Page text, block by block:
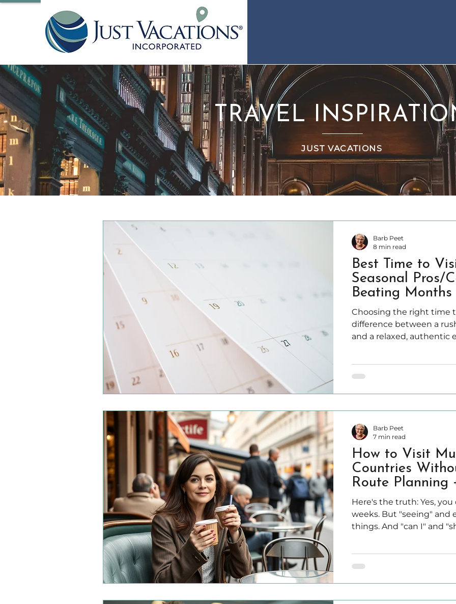
TRAVEL
JUST VACATIONS
Best Time to
Seasonal Pros/
Beating
Choosing the right time
difference between a
and a relaxed, authentic
Barb Peet
8 min read
How to Visit
Countries
Route Planning
Here's the truth: Yes,
weeks. But "seeing" and
things. And "can I" and
feeling like you're
Barb Peet
7 min read